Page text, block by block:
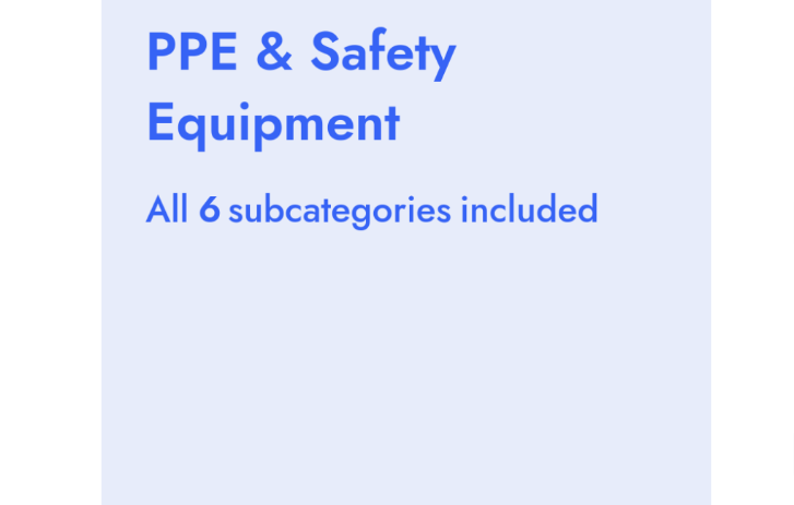
images
gallery